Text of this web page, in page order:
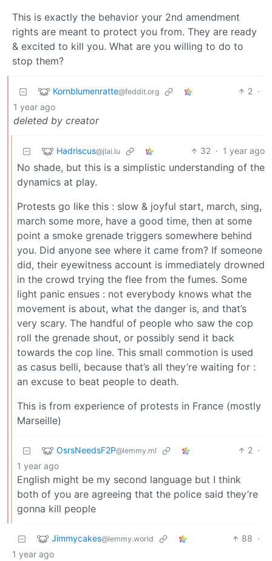
This is exactly the behavior your 2nd amendment
rights are meant to protect you from. They are ready
& excited to kill you. What are you willing to do to
stop them?
Kornblumenratte@feddit.org 2 ·
1 year ago
deleted by creator
Hadriscus@jlai.lu 32 · 1 year ago
No shade, but this is a simplistic understanding of the
dynamics at play.
Protests go like this : slow & joyful start, march, sing,
march some more, have a good time, then at some
point a smoke grenade triggers somewhere behind
you. Did anyone see where it came from? If someone
did, their eyewitness account is immediately drowned
in the crowd trying the flee from the fumes. Some
light panic ensues : not everybody knows what the
movement is about, what the danger is, and that’s
very scary. The handful of people who saw the cop
roll the grenade shout, or possibly send it back
towards the cop line. This small commotion is used
as casus belli, because that’s all they’re waiting for :
an excuse to beat people to death.
This is from experience of protests in France (mostly
Marseille)
OsrsNeedsF2P@lemmy.ml 2 ·
1 year ago
English might be my second language but I think
both of you are agreeing that the police said they’re
gonna kill people
Jimmycakes@lemmy.world 88 ·
1 year ago